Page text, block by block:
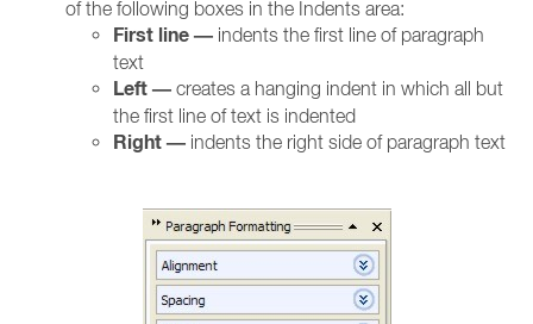
of the following boxes in the Indents area:
First line — indents the first line of paragraph
text
Left — creates a hanging indent in which all but
the first line of text is indented
Right — indents the right side of paragraph text